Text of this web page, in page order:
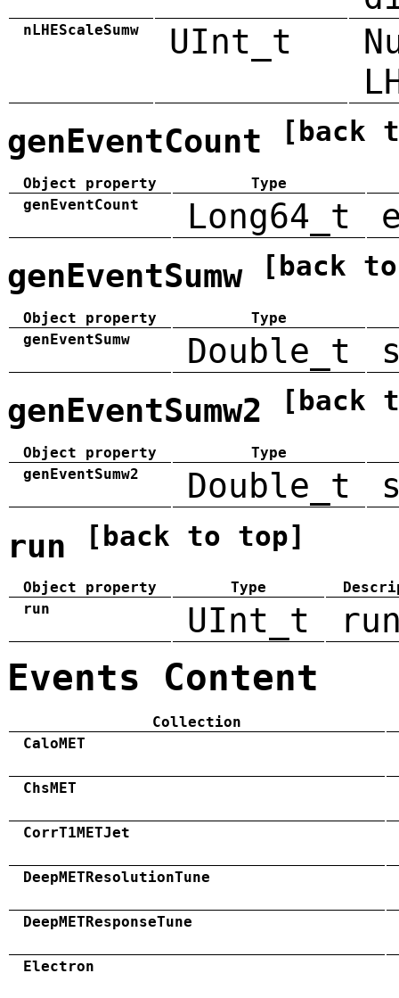
nLHEScaleSumw UInt_t
genEventCount [back
Object property
Type
genEventCount
Long64_t
genEventSumw [back
Object property
Type
genEventSumw
Double_t
genEventSumw2 [back
Object property
Type
genEventSumw2
Double_t
run [back to top]
Object property Type
run
UInt_t
Events Content
Collection
CaloMET
ChsMET
CorrT1METJet
DeepMETResolutionTune
DeepMETResponseTune
Electron